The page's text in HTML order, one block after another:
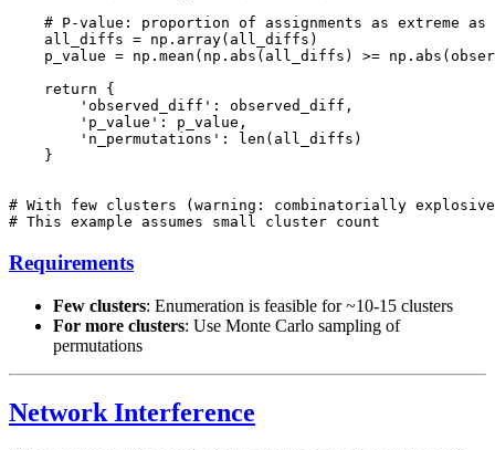
# P-value: proportion of assignments as extreme as
    all_diffs = np.array(all_diffs)
p_value = np.mean(np.abs(all_diffs) >=
    return {
        'observed_diff': observed_diff,
        'p_value': p_value,
        'n_permutations': len(all_diffs)
    }
# With few clusters (warning: combinatorially
Requirements
Few clusters: Enumeration is feasible for ~10-15 clusters
For more clusters: Use Monte Carlo sampling of
permutations
Network Interference